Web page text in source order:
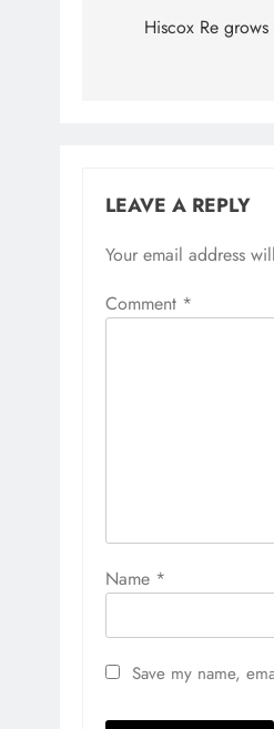
navigation
Hiscox Re
LEAVE A REPLY
Your email address
Comment *
Name *
Save my name,